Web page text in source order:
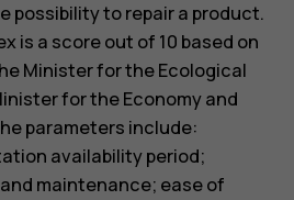
possibility to repair a product.
is a score out of 10 based on
Minister for the Ecological
for the Economy and
parameters include:
availability period;
maintenance; ease of